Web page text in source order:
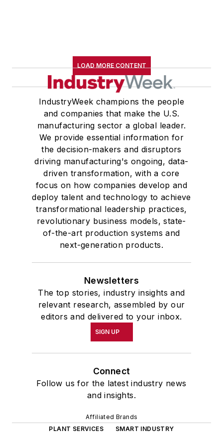
LOAD MORE CONTENT
IndustryWeek champions the people
and companies that make the U.S.
manufacturing sector a global leader.
We provide essential information for
the decision-makers and disruptors
driving manufacturing's ongoing, data-
driven transformation, with a core
focus on how companies develop and
deploy talent and technology to achieve
transformational leadership practices,
revolutionary business models, state-
of-the-art production systems and
next-generation products.
Newsletters
The top stories, industry insights and
relevant research, assembled by our
editors and delivered to your inbox.
SIGN UP
Connect
Follow us for the latest industry news
and insights.
Affiliated Brands
PLANT SERVICES
SMART INDUSTRY